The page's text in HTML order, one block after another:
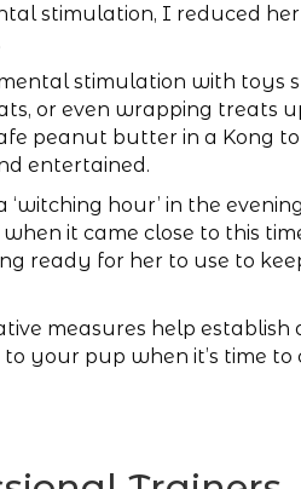
stimulation, I reduced
stimulation with toys
or even wrapping treats
peanut butter in a Kong
entertained.
hour’ in the
when it came close to this
ready for her to use to
measures help establish
your pup when it’s time to